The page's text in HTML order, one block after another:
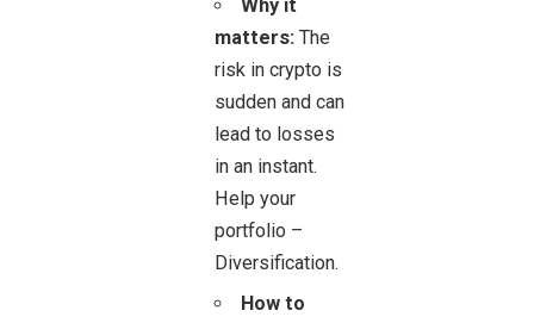
Why it
matters: The
risk in crypto is
sudden and can
lead to losses
in an instant.
Help your
portfolio –
Diversification.
How to